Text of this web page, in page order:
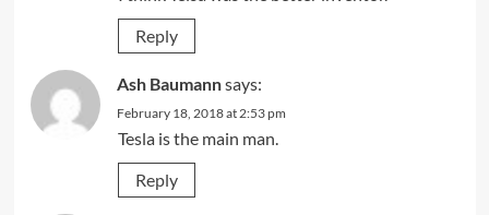
Reply
Ash Baumannsays:
February 18, 2018 at 2:53 pm
Tesla is the main man.
Reply